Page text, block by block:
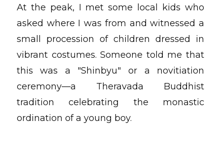
At the peak, I met some local kids who
asked where I was from and witnessed a
small procession of children dressed in
vibrant costumes. Someone told me that
this was a "Shinbyu" or a novitiation
ceremony—a Theravada Buddhist
tradition celebrating the monastic
ordination of a young boy.